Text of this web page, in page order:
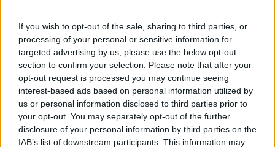
If you wish to opt-out of the sale, sharing to third parties, or
processing of your personal or sensitive information for
targeted advertising by us, please use the below opt-out
section to confirm your selection. Please note that after your
opt-out request is processed you may continue seeing
interest-based ads based on personal information utilized by
us or personal information disclosed to third parties prior to
your opt-out. You may separately opt-out of the further
disclosure of your personal information by third parties on the
IAB’s list of downstream participants. This information may
Comments